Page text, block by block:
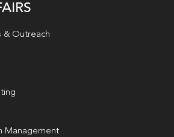
& Outreach
Management